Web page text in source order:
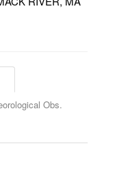
Obs.